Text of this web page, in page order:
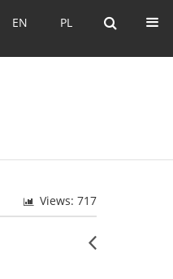
PL
EN PL
EN
Views: 717